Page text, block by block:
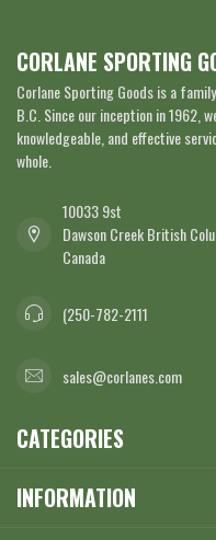
CORLANE SPORTING
Corlane Sporting Goods is a
B.C. Since our inception in 1962,
knowledgeable, and effective
whole.
10033 9st
Dawson Creek British
Canada
(250-782-2111
sales@corlanes.com
CATEGORIES
INFORMATION